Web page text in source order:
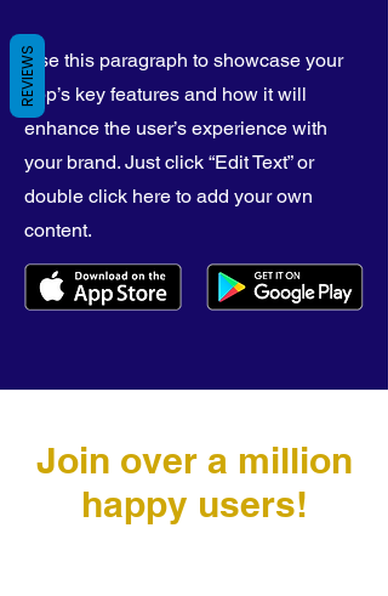
Use this paragraph to showcase your
app’s key features and how it will
enhance the user’s experience with
your brand. Just click “Edit Text” or
double click here to add your own
content.
Join over a million
happy users!
REVIEWS